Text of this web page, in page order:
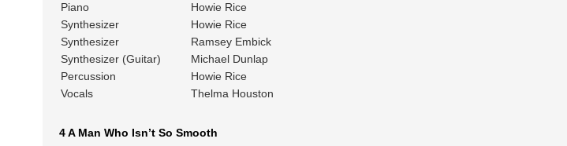
Piano
Howie Rice
Synthesizer
Howie Rice
Synthesizer
Ramsey Embick
Synthesizer (Guitar)
Michael Dunlap
Percussion
Howie Rice
Vocals
Thelma Houston
4 A Man Who Isn’t So Smooth